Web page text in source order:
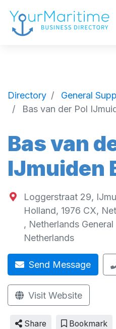
Directory
General
Bas van der Pol
Bas van
IJmuiden
Loggerstraat 29,
Holland, 1976 CX,
, Netherlands General
Netherlands
Send Message
Visit Website
Share Bookmark